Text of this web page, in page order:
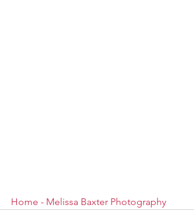
Home - Melissa Baxter Photography